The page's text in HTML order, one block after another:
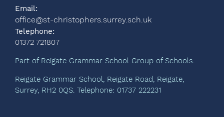
Email:
office@st-christophers.surrey.sch.uk
Telephone:
01372 721807
Part of Reigate Grammar School Group of Schools.
Reigate Grammar School, Reigate Road, Reigate,
Surrey, RH2 0QS. Telephone: 01737 222231